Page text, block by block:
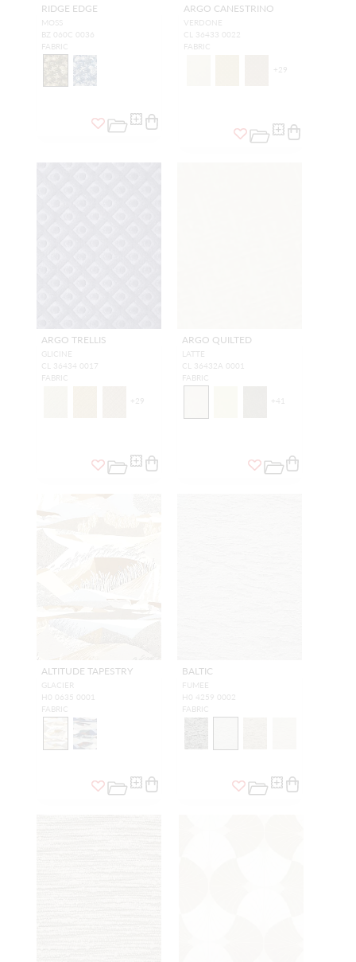
RIDGE EDGE
MOSS
BZ 060C 0036
FABRIC
ARGO CANESTRINO
VERDONE
CL 36433 0022
FABRIC
+ 29
ARGO TRELLIS
GLICINE
CL 36434 0017
FABRIC
+29
ARGO QUILTED
LATTE
CL 36432A 0001
FABRIC
+41
ALTITUDE TAPESTRY
GLACIER
H0 0635 0001
FABRIC
BALTIC
FUMEE
H0 4259 0002
FABRIC